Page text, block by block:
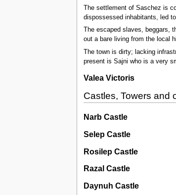
The settlement of Saschez is
dispossessed inhabitants, led
The escaped slaves, beggars,
out a bare living from the local
The town is dirty; lacking
present is Sajni who is a very
Valea Victoris
Castles, Towers and
Narb Castle
Selep Castle
Rosilep Castle
Razal Castle
Daynuh Castle